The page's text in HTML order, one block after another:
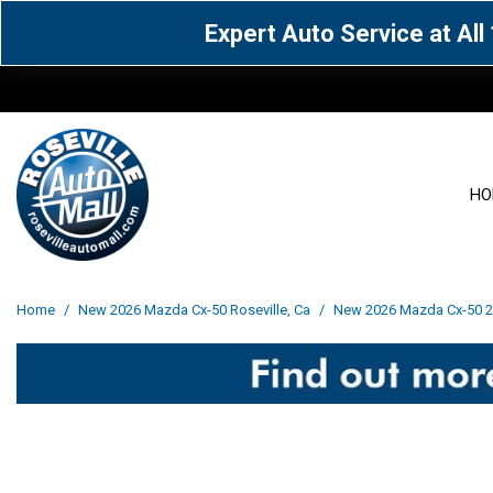
Expert Auto Service at
Acura [163]
Cadillac [15] Chevrolet [105]
Home / New 2026 Mazda Cx-50 Roseville, Ca / New 2026 Mazda Cx-50